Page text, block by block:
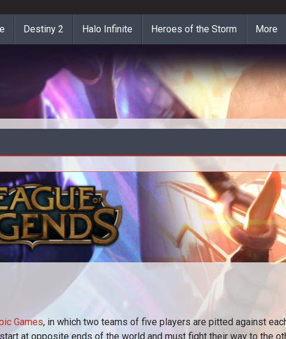
Destiny 2 Halo Infinite Heroes of the Storm More
Games, in which two teams of five players are pitted against
at opposite ends of the world and must fight their way to the